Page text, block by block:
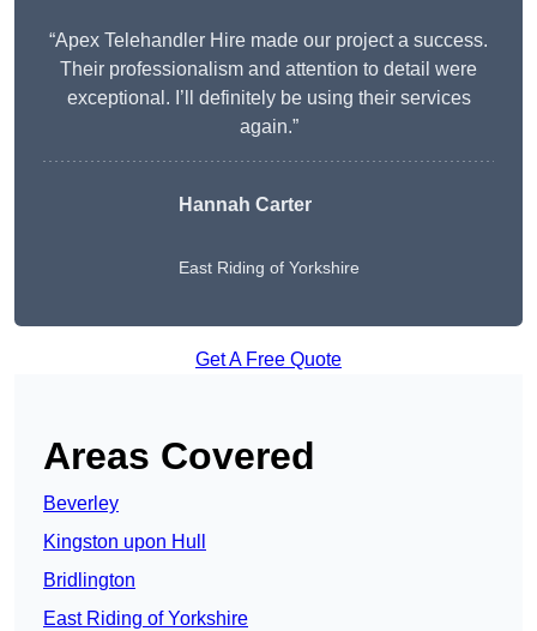
“Apex Telehandler Hire made our project a success.
Their professionalism and attention to detail were
exceptional. I’ll definitely be using their services
again.”
Hannah Carter
East Riding of Yorkshire
Get A Free Quote
Areas Covered
Beverley
Kingston upon Hull
Bridlington
East Riding of Yorkshire